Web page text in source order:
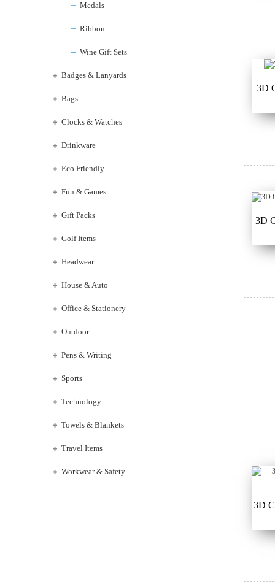
Medals
Ribbon
Wine Gift Sets
Badges & Lanyards
Bags
Clocks & Watches
Drinkware
Eco Friendly
Fun & Games
Gift Packs
Golf Items
Headwear
House & Auto
Office & Stationery
Outdoor
Pens & Writing
Sports
Technology
Towels & Blankets
Travel Items
Workwear & Safety
3D
3D
3D